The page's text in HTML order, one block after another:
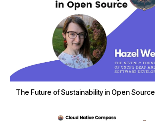
The Future of Sustainability in Open Source